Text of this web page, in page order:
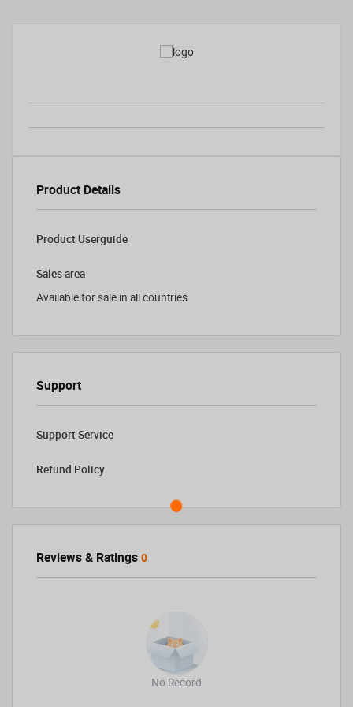
Product Details
Product Userguide
Sales area
Available for sale in all countries
Support
Support Service
Refund Policy
Reviews & Ratings 0
No Record